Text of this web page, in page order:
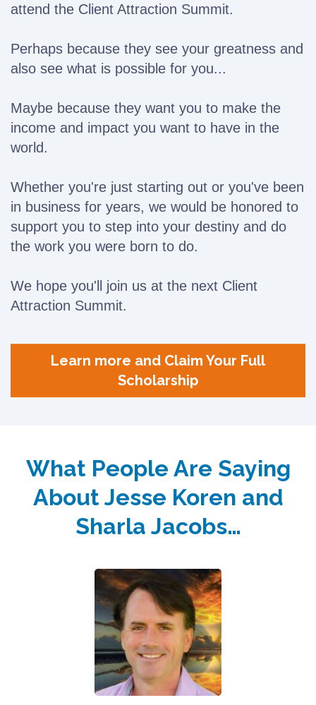
attend the Client Attraction Summit.
Perhaps because they see your greatness and
also see what is possible for you...
Maybe because they want you to make the
income and impact you want to have in the
world.
Whether you're just starting out or you've been
in business for years, we would be honored to
support you to step into your destiny and do
the work you were born to do.
We hope you'll join us at the next Client
Attraction Summit.
Learn more and Claim Your Full
Scholarship
What People Are Saying
About Jesse Koren and
Sharla Jacobs…